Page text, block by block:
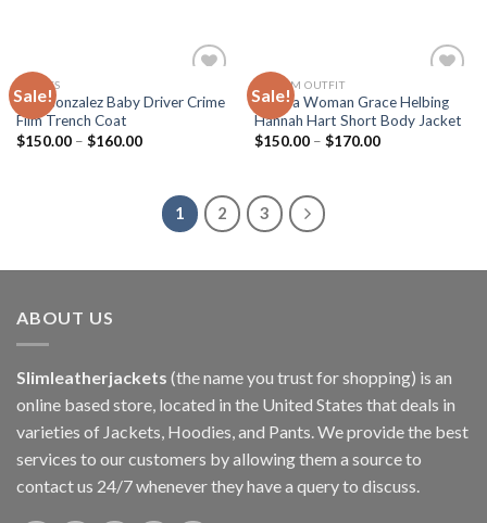
Sale!
wishlist
MOVIES
Eiza Gonzalez Baby Driver Crime
Film Trench Coat
$150.00– $160.00
Sale!
wishlist
CUSTOM OUTFIT
Electra Woman Grace Helbing
Hannah Hart Short Body Jacket
$150.00– $170.00
1 2 3
ABOUT US
Slimleatherjackets (the name you trust for shopping) is an
online based store, located in the United States that deals in
varieties of Jackets, Hoodies, and Pants. We provide the best
services to our customers by allowing them a source to
contact us 24/7 whenever they have a query to discuss.